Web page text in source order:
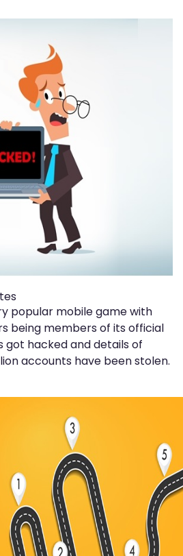
popular mobile game with
being members of its official
got hacked and details of
accounts have been stolen.